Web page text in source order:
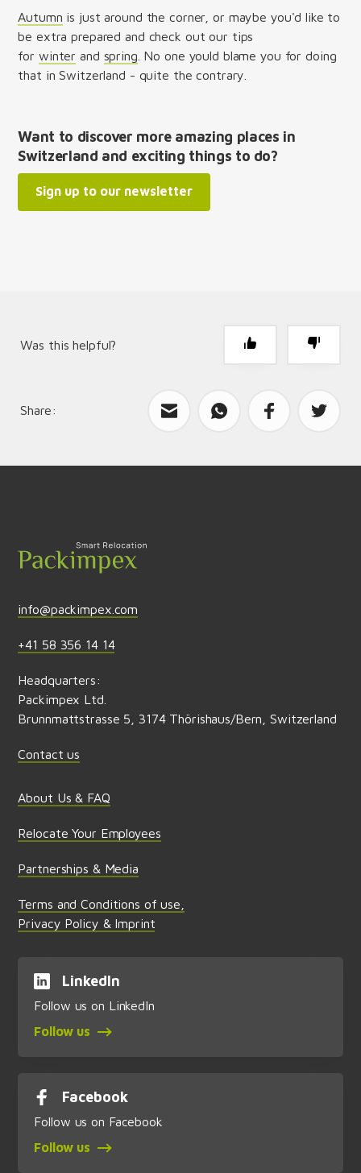
Autumn is just around the corner, or maybe you'd like to
be extra prepared and check out our tips
for winter and spring . No one yould blame you for doing
that in Switzerland - quite the contrary.
Want to discover more amazing places in
Switzerland and exciting things to do?
Sign up to our newsletter
Was this helpful?
Share:
info@packimpex.com
+41 58 356 14 14
Headquarters:
Packimpex Ltd.
Brunnmattstrasse 5, 3174 Thörishaus/Bern, Switzerland
Contact us
About Us & FAQ
Relocate Your Employees
Partnerships & Media
Terms and Conditions of use,
Privacy Policy & Imprint
LinkedIn
Follow us on LinkedIn
Follow us
Facebook
Follow us on Facebook
Follow us